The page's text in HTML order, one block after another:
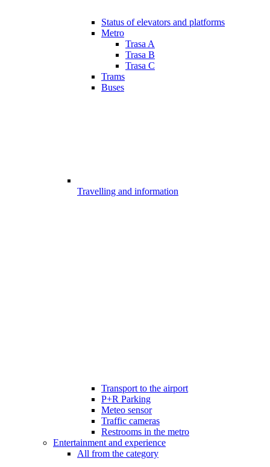
Status of elevators and platforms
Metro
Trasa A
Trasa B
Trasa C
Trams
Buses
Travelling and information
Transport to the airport
P+R Parking
Meteo sensor
Traffic cameras
Restrooms in the metro
Entertainment and experience
All from the category